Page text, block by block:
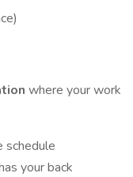
where your work
schedule
your back